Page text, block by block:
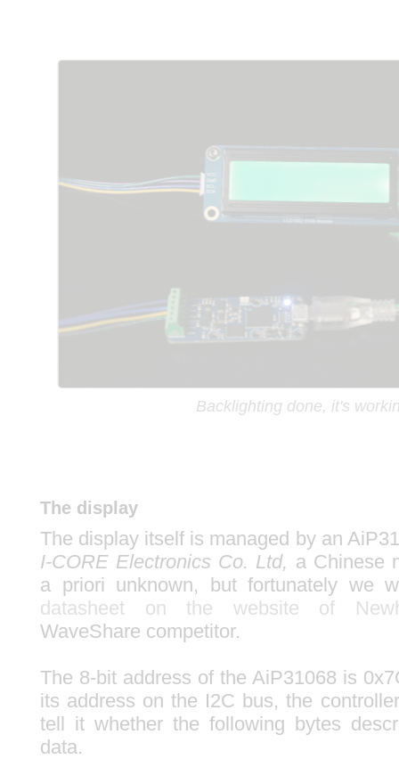
Backlighting done, it's
The display
The display itself is managed by an
I-CORE Electronics Co. Ltd, a Chinese
a priori unknown, but fortunately we
datasheet on the website of
WaveShare competitor.
The 8-bit address of the AiP31068 is
its address on the I2C bus, the
tell it whether the following bytes
data.